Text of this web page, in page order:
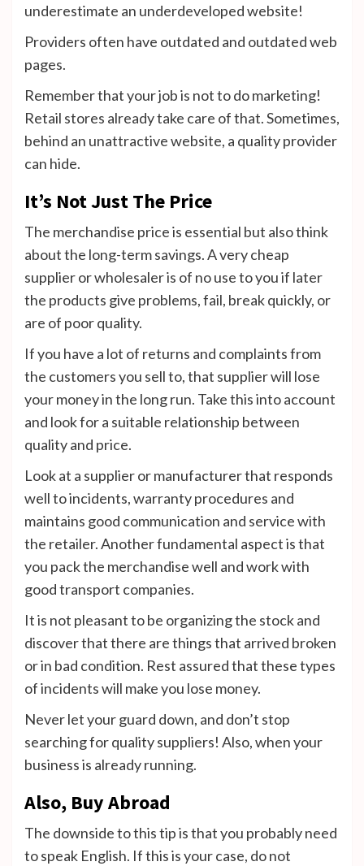
underestimate an underdeveloped website!
Providers often have outdated and outdated web
pages.
Remember that your job is not to do marketing!
Retail stores already take care of that. Sometimes,
behind an unattractive website, a quality provider
can hide.
It’s Not Just The Price
The merchandise price is essential but also think
about the long-term savings.A very cheap
supplier or wholesaler is of no use to you if later
the products give problems, fail, break quickly, or
are of poor quality.
If you have a lot of returns and complaints from
the customers you sell to, that supplier will lose
your money in the long run. Take this into account
and look for a suitable relationship between
quality and price.
Look at a supplier or manufacturer that responds
well to incidents, warranty procedures and
maintains good communication and service with
the retailer.Another fundamental aspect is that
you pack the merchandise well and work with
good transport companies.
It is not pleasant to be organizing the stock and
discover that there are things that arrived broken
or in bad condition. Rest assured that these types
of incidents will make you lose money.
Never let your guard down, and don’t stop
searching for quality suppliers! Also, when your
business is already running.
Also, Buy Abroad
The downside to this tip is that you probably need
to speak English. If this is your case, do not